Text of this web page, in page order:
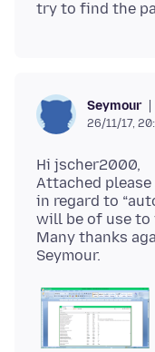
Seymour
26/11/17,
Hi jscher2000,
Attached
in regard to
will be of use to
Many thanks